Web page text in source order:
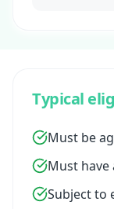
Typical
Must be
Must have
Subject to